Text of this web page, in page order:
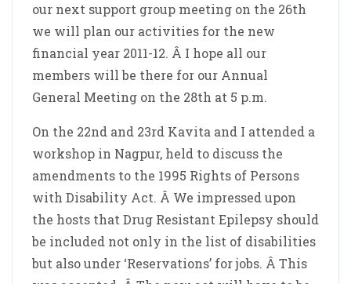
our next support group meeting on the 26th
we will plan our activities for the new
financial year 2011-12. Â I hope all our
members will be there for our Annual
General Meeting on the 28th at 5 p.m.
On the 22nd and 23rd Kavita and I attended a
workshop in Nagpur, held to discuss the
amendments to the 1995 Rights of Persons
with Disability Act. Â We impressed upon
the hosts that Drug Resistant Epilepsy should
be included not only in the list of disabilities
but also under ‘Reservations’ for jobs. Â This